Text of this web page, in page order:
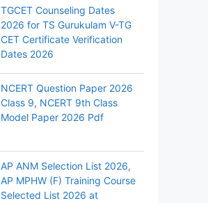
TGCET Counseling Dates
2026 for TS Gurukulam V-TG
CET Certificate Verification
Dates 2026
NCERT Question Paper 2026
Class 9, NCERT 9th Class
Model Paper 2026 Pdf
AP ANM Selection List 2026,
AP MPHW (F) Training Course
Selected List 2026 at